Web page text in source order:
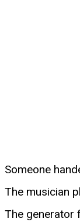
Someone
The musician
The generator